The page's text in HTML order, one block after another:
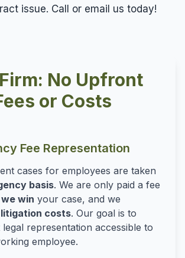
issue. Call or email us today!
No Upfront
or Costs
Fee Representation
cases for employees are taken
basis. We are only paid a fee
win your case, and we
costs. Our goal is to
representation accessible to
employee.